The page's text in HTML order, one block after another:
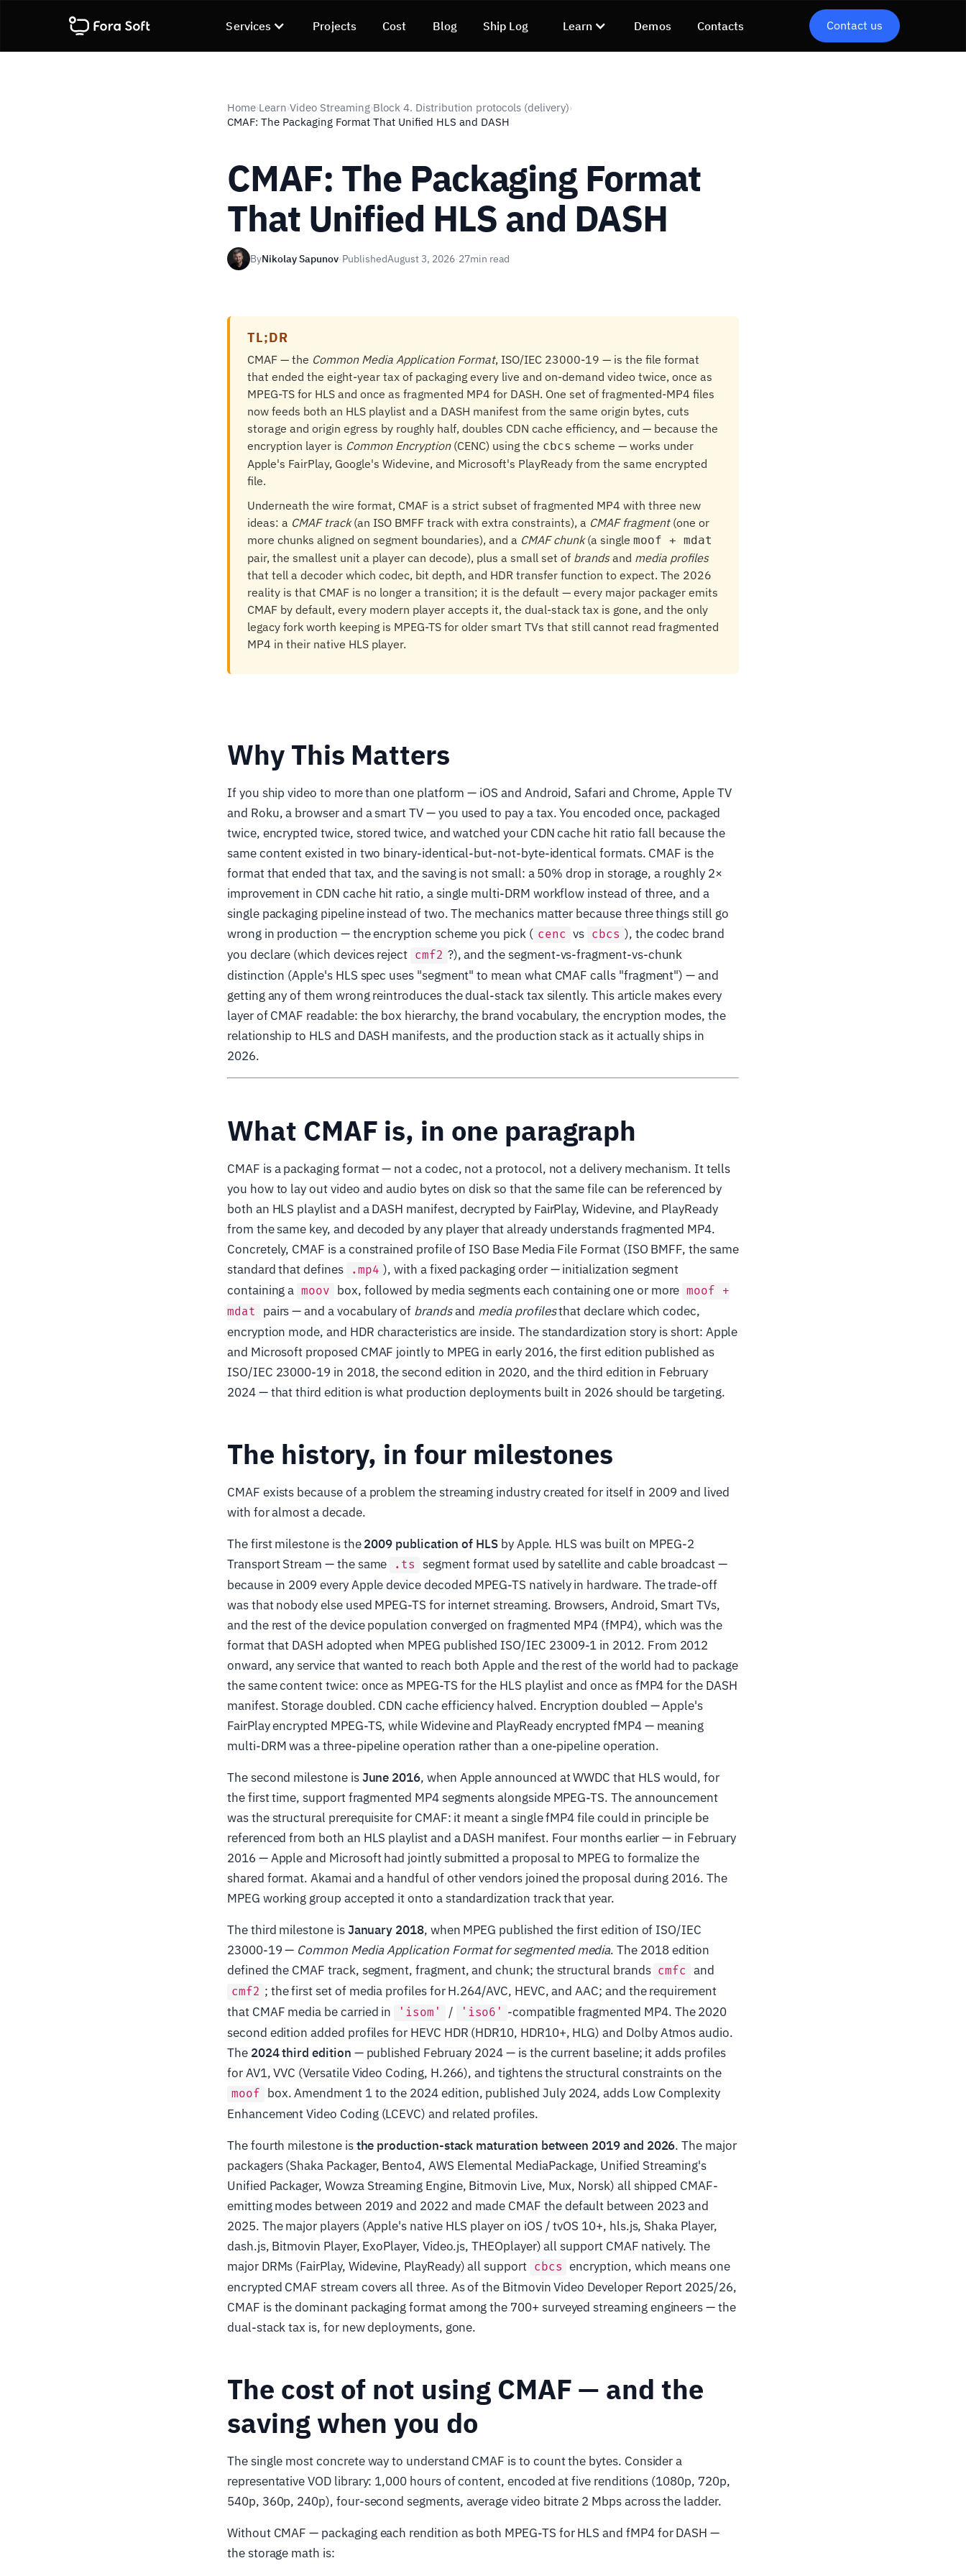
Services Projects Cost Blog Ship Log Learn Demos Contacts Contact us
Home›Learn›Video Streaming›Block 4. Distribution protocols (delivery)›
CMAF: The Packaging Format That Unified HLS and DASH
CMAF: The Packaging Format
That Unified HLS and DASH
ByNikolay Sapunov·PublishedAugust 3, 2026·27min read
TL;DR
CMAF — the Common Media Application Format, ISO/IEC 23000-19 — is the file format
that ended the eight-year tax of packaging every live and on-demand video twice, once as
MPEG-TS for HLS and once as fragmented MP4 for DASH. One set of fragmented-MP4 files
now feeds both an HLS playlist and a DASH manifest from the same origin bytes, cuts
storage and origin egress by roughly half, doubles CDN cache efficiency, and — because the
encryption layer is Common Encryption(CENC) using the cbcs scheme — works under
Apple's FairPlay, Google's Widevine, and Microsoft's PlayReady from the same encrypted
file.
Underneath the wire format, CMAF is a strict subset of fragmented MP4 with three new
ideas: a CMAF track(an ISO BMFF track with extra constraints), a CMAF fragment(one or
more chunks aligned on segment boundaries), and a CMAF chunk(a single moof + mdat
pair, the smallest unit a player can decode), plus a small set of brandsand media profiles
that tell a decoder which codec, bit depth, and HDR transfer function to expect. The 2026
reality is that CMAF is no longer a transition; it is the default — every major packager emits
CMAF by default, every modern player accepts it, the dual-stack tax is gone, and the only
legacy fork worth keeping is MPEG-TS for older smart TVs that still cannot read fragmented
MP4 in their native HLS player.
Why This Matters
If you ship video to more than one platform — iOS and Android, Safari and Chrome, Apple TV
and Roku, a browser and a smart TV — you used to pay a tax. You encoded once, packaged
twice, encrypted twice, stored twice, and watched your CDN cache hit ratio fall because the
same content existed in two binary-identical-but-not-byte-identical formats. CMAF is the
format that ended that tax, and the saving is not small: a 50% drop in storage, a roughly 2×
improvement in CDN cache hit ratio, a single multi-DRM workflow instead of three, and a
single packaging pipeline instead of two. The mechanics matter because three things still go
wrong in production — the encryption scheme you pick ( cenc vs cbcs ), the codec brand
you declare (which devices reject cmf2 ?), and the segment-vs-fragment-vs-chunk
distinction (Apple's HLS spec uses "segment" to mean what CMAF calls "fragment") — and
getting any of them wrong reintroduces the dual-stack tax silently. This article makes every
layer of CMAF readable: the box hierarchy, the brand vocabulary, the encryption modes, the
relationship to HLS and DASH manifests, and the production stack as it actually ships in
2026.
What CMAF is, in one paragraph
CMAF is a packaging format — not a codec, not a protocol, not a delivery mechanism. It tells
you how to lay out video and audio bytes on disk so that the same file can be referenced by
both an HLS playlist and a DASH manifest, decrypted by FairPlay, Widevine, and PlayReady
from the same key, and decoded by any player that already understands fragmented MP4.
Concretely, CMAF is a constrained profile of ISO Base Media File Format (ISO BMFF, the same
standard that defines
.mp4 ), with a fixed packaging order — initialization segment
containing a moov box, followed by media segments each containing one or more moof +
mdat
pairs — and a vocabulary of brandsand media profilesthat declare which codec,
encryption mode, and HDR characteristics are inside. The standardization story is short: Apple
and Microsoft proposed CMAF jointly to MPEG in early 2016, the first edition published as
ISO/IEC 23000-19 in 2018, the second edition in 2020, and the third edition in February
2024 — that third edition is what production deployments built in 2026 should be targeting.
The history, in four milestones
CMAF exists because of a problem the streaming industry created for itself in 2009 and lived
with for almost a decade.
The first milestone is the2009 publication of HLS by Apple. HLS was built on MPEG-2
Transport Stream — the same
.ts
segment format used by satellite and cable broadcast —
because in 2009 every Apple device decoded MPEG-TS natively in hardware. The trade-off
was that nobody else used MPEG-TS for internet streaming. Browsers, Android, Smart TVs,
and the rest of the device population converged on fragmented MP4 (fMP4), which was the
format that DASH adopted when MPEG published ISO/IEC 23009-1 in 2012. From 2012
onward, any service that wanted to reach both Apple and the rest of the world had to package
the same content twice: once as MPEG-TS for the HLS playlist and once as fMP4 for the DASH
manifest. Storage doubled. CDN cache efficiency halved. Encryption doubled — Apple's
FairPlay encrypted MPEG-TS, while Widevine and PlayReady encrypted fMP4 — meaning
multi-DRM was a three-pipeline operation rather than a one-pipeline operation.
The second milestone isJune 2016, when Apple announced at WWDC that HLS would, for
the first time, support fragmented MP4 segments alongside MPEG-TS. The announcement
was the structural prerequisite for CMAF: it meant a single fMP4 file could in principle be
referenced from both an HLS playlist and a DASH manifest. Four months earlier — in February
2016 — Apple and Microsoft had jointly submitted a proposal to MPEG to formalize the
shared format. Akamai and a handful of other vendors joined the proposal during 2016. The
MPEG working group accepted it onto a standardization track that year.
The third milestone isJanuary 2018, when MPEG published the first edition of ISO/IEC
23000-19 — Common Media Application Format for segmented media. The 2018 edition
defined the CMAF track, segment, fragment, and chunk; the structural brands cmfc and
cmf2 ; the first set of media profiles for H.264/AVC, HEVC, and AAC; and the requirement
that CMAF media be carried in
'isom' / 'iso6' -compatible fragmented MP4. The 2020
second edition added profiles for HEVC HDR (HDR10, HDR10+, HLG) and Dolby Atmos audio.
The 2024 third edition — published February 2024 — is the current baseline; it adds profiles
for AV1, VVC (Versatile Video Coding, H.266), and tightens the structural constraints on the
moof
box. Amendment 1 to the 2024 edition, published July 2024, adds Low Complexity
Enhancement Video Coding (LCEVC) and related profiles.
The fourth milestone isthe production-stack maturation between 2019 and 2026. The major
packagers (Shaka Packager, Bento4, AWS Elemental MediaPackage, Unified Streaming's
Unified Packager, Wowza Streaming Engine, Bitmovin Live, Mux, Norsk) all shipped CMAF-
emitting modes between 2019 and 2022 and made CMAF the default between 2023 and
2025. The major players (Apple's native HLS player on iOS / tvOS 10+, hls.js, Shaka Player,
dash.js, Bitmovin Player, ExoPlayer, Video.js, THEOplayer) all support CMAF natively. The
major DRMs (FairPlay, Widevine, PlayReady) all support cbcs encryption, which means one
encrypted CMAF stream covers all three. As of the Bitmovin Video Developer Report 2025/26,
CMAF is the dominant packaging format among the 700+ surveyed streaming engineers — the
dual-stack tax is, for new deployments, gone.
The cost of not using CMAF — and the
saving when you do
The single most concrete way to understand CMAF is to count the bytes. Consider a
representative VOD library: 1,000 hours of content, encoded at five renditions (1080p, 720p,
540p, 360p, 240p), four-second segments, average video bitrate 2 Mbps across the ladder.
Without CMAF — packaging each rendition as both MPEG-TS for HLS and fMP4 for DASH —
the storage math is: